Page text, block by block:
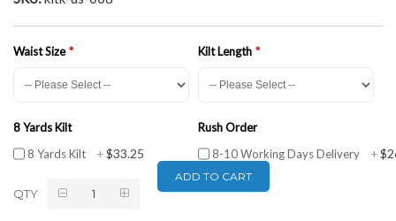
Waist Size Kilt Length
8 Yards Kilt
8 Yards Kilt
+$33.25
Rush Order
8-10 Working Days Delivery
+
QTY
ADD TO CART